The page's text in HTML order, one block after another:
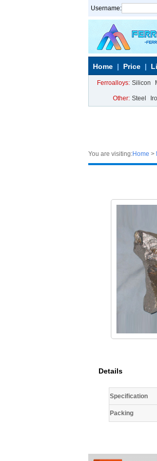
Username:
Home Price
Ferroalloys: Silicon
Other: Steel
You are visiting:Home >
Details
Specification
Packing